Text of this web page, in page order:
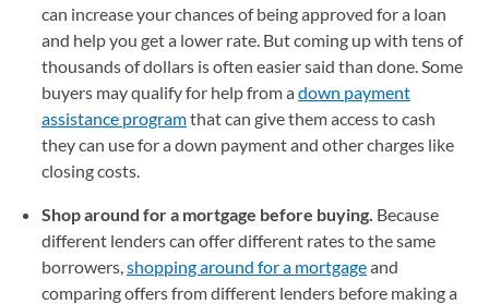
can increase your chances of being approved for a loan
and help you get a lower rate. But coming up with tens of
thousands of dollars is often easier said than done. Some
buyers may qualify for help from adown payment
assistance programthat can give them access to cash
they can use for a down payment and other charges like
closing costs.
Shop around for a mortgage before buying. Because
different lenders can offer different rates to the same
borrowers,shopping around for a mortgageand
comparing offers from different lenders before making a